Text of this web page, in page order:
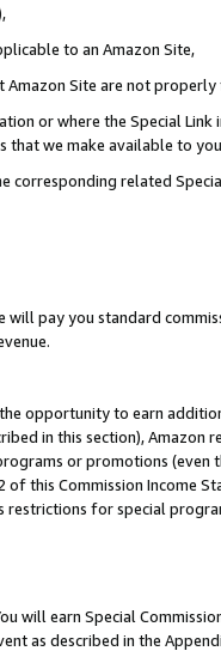
to an Amazon Site,
Amazon Site are not
or where the Special Link
that we make available to
corresponding related
will pay you standard
opportunity to earn
in this section), Amazon
or promotions (even
this Commission Income
restrictions for special
will earn Special
as described in the